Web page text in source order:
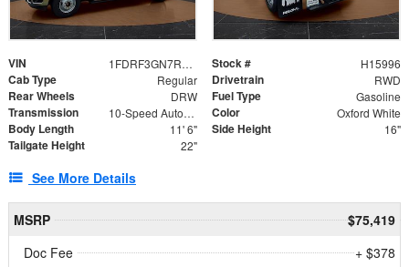
VIN 1FDRF3GN7REF42152 Stock # H15996
Cab Type Regular Drivetrain RWD
Rear Wheels DRW Fuel Type Gasoline
Transmission 10-Speed Automatic Color Oxford White
Body Length 11' 6" Side Height 16"
Tailgate Height 22"
See More Details
MSRP
$75,419
Doc Fee
+ $378